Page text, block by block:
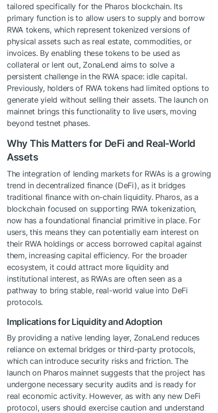
tailored specifically for the Pharos blockchain. Its
primary function is to allow users to supply and borrow
RWA tokens, which represent tokenized versions of
physical assets such as real estate, commodities, or
invoices. By enabling these tokens to be used as
collateral or lent out, ZonaLend aims to solve a
persistent challenge in the RWA space: idle capital.
Previously, holders of RWA tokens had limited options to
generate yield without selling their assets. The launch on
mainnet brings this functionality to live users, moving
beyond testnet phases.
Why This Matters for DeFi and Real-World
Assets
The integration of lending markets for RWAs is a growing
trend in decentralized finance (DeFi), as it bridges
traditional finance with on-chain liquidity. Pharos, as a
blockchain focused on supporting RWA tokenization,
now has a foundational financial primitive in place. For
users, this means they can potentially earn interest on
their RWA holdings or access borrowed capital against
them, increasing capital efficiency. For the broader
ecosystem, it could attract more liquidity and
institutional interest, as RWAs are often seen as a
pathway to bring stable, real-world value into DeFi
protocols.
Implications for Liquidity and Adoption
By providing a native lending layer, ZonaLend reduces
reliance on external bridges or third-party protocols,
which can introduce security risks and friction. The
launch on Pharos mainnet suggests that the project has
undergone necessary security audits and is ready for
real economic activity. However, as with any new DeFi
protocol, users should exercise caution and understand